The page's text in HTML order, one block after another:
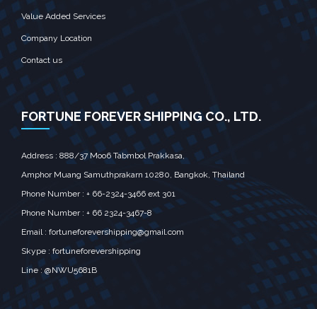
Value Added Services
Company Location
Contact us
FORTUNE FOREVER SHIPPING CO., LTD.
Address : 888/37 Moo6 Tabmbol Prakkasa,
Amphor Muang Samuthprakarn 10280, Bangkok, Thailand
Phone Number : + 66-2324-3466 ext 301
Phone Number : + 66 2324-3467-8
Email : fortuneforevershipping@gmail.com
Skype : fortuneforevershipping
Line : @NWU5681B